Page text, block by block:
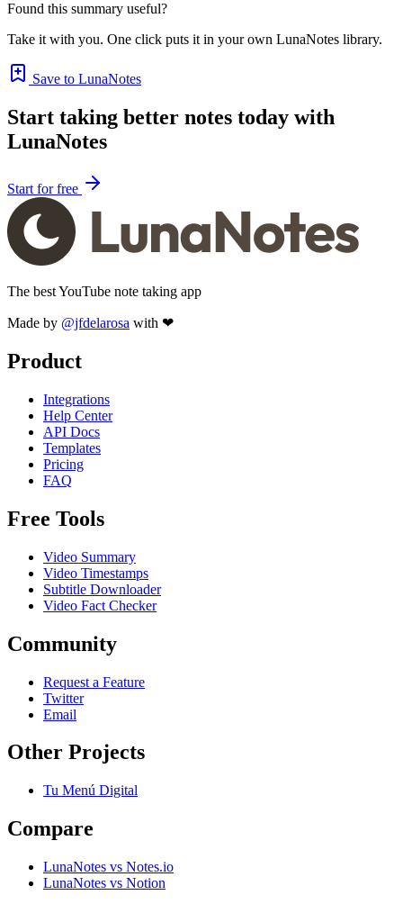
Found this summary useful?
Take it with you. One click puts it in your own LunaNotes library.
Save to LunaNotes
Start taking better notes today with
LunaNotes
Start for free
The best YouTube note taking app
Made by @jfdelarosa with ❤
Product
Integrations
Help Center
API Docs
Templates
Pricing
FAQ
Free Tools
Video Summary
Video Timestamps
Subtitle Downloader
Video Fact Checker
Community
Request a Feature
Twitter
Email
Other Projects
Tu Menú Digital
Compare
LunaNotes vs Notes.io
LunaNotes vs Notion